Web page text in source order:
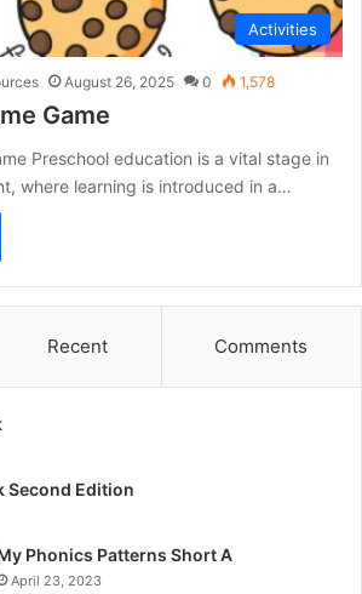
Activities
August 26, 2025 0 1,578
Game
Preschool education is a vital stage in
where learning is introduced in a…
Recent Comments
Second Edition
Phonics Patterns Short A
April 23, 2023